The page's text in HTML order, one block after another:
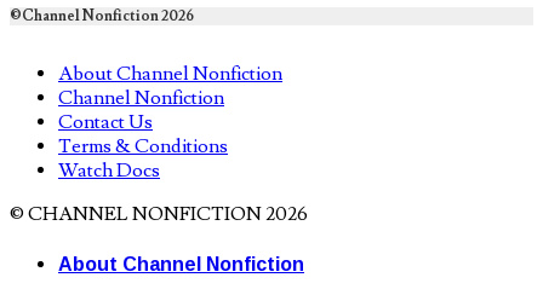
©Channel Nonfiction 2026
About Channel Nonfiction
Channel Nonfiction
Contact Us
Terms & Conditions
Watch Docs
© CHANNEL NONFICTION 2026
About Channel Nonfiction